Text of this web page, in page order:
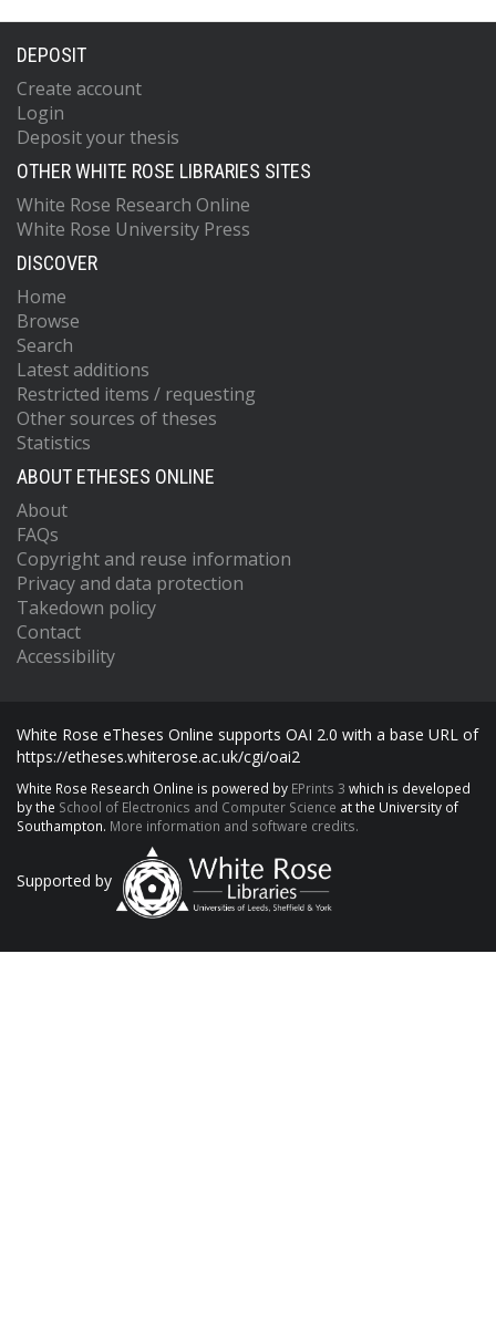
DEPOSIT
Create account
Login
Deposit your thesis
OTHER WHITE ROSE LIBRARIES SITES
White Rose Research Online
White Rose University Press
DISCOVER
Home
Browse
Search
Latest additions
Restricted items / requesting
Other sources of theses
Statistics
ABOUT ETHESES ONLINE
About
FAQs
Copyright and reuse information
Privacy and data protection
Takedown policy
Contact
Accessibility
White Rose eTheses Online supports OAI 2.0 with a base URL of
https://etheses.whiterose.ac.uk/cgi/oai2
White Rose Research Online is powered by EPrints 3 which is developed
by the School of Electronics and Computer Science at the University of
Southampton. More information and software credits.
Supported by